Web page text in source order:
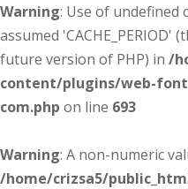
Warning: Use of undefined
assumed
future version of PHP) in /
content/plugins/web-
com.php on line 693
Warning: A non-numeric
/home/crizsa5/